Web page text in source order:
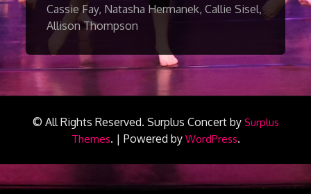
Cassie Fay, Natasha Hermanek, Callie Sisel,
Allison Thompson
© All Rights Reserved. Surplus Concert by Surplus
Themes. | Powered by WordPress.